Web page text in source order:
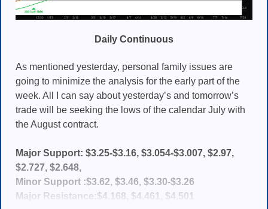
Daily Continuous
As mentioned yesterday, personal family issues are
going to minimize the analysis for the early part of the
week. All I can say about yesterday’s and tomorrow’s
trade will be seeking the lows of the calendar July with
the August contract.
Major Support: $3.25-$3.16, $3.054-$3.007, $2.97,
$2.727, $2.648,
Minor Support :$3.62, $3.46, $3.30-$3.26
Major Resistance:$4.168, $4.461, $4.501